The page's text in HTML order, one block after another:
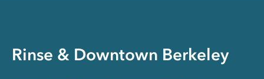
Rinse & Downtown Berkeley